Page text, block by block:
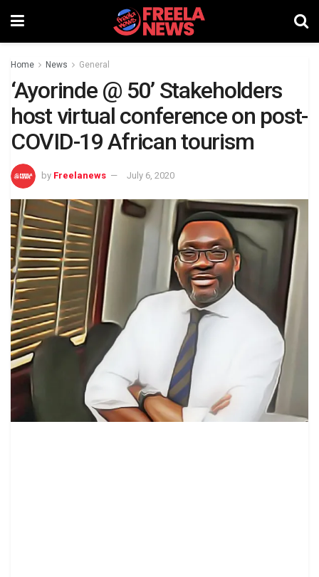
Home News General
‘Ayorinde @ 50’ Stakeholders
host virtual conference on post-
COVID-19 African tourism
by Freelanews July 6, 2020